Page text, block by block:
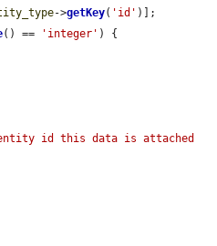
->getKey( 'id' )];
() == 'integer' ) {
id this data is attached